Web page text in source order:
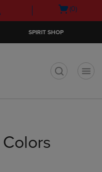
Open
(0)
SPIRIT SHOP